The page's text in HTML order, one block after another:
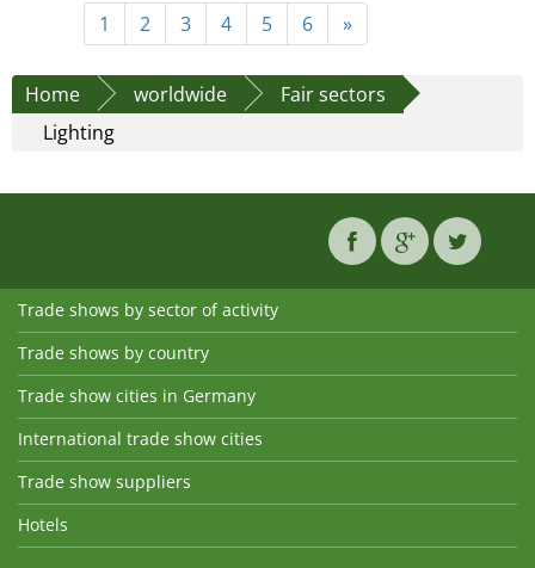
1 2 3 4 5 6 »
Home worldwide
Fair sectors
Lighting
Trade shows by sector of activity
Trade shows by country
Trade show cities in Germany
International trade show cities
Trade show suppliers
Hotels